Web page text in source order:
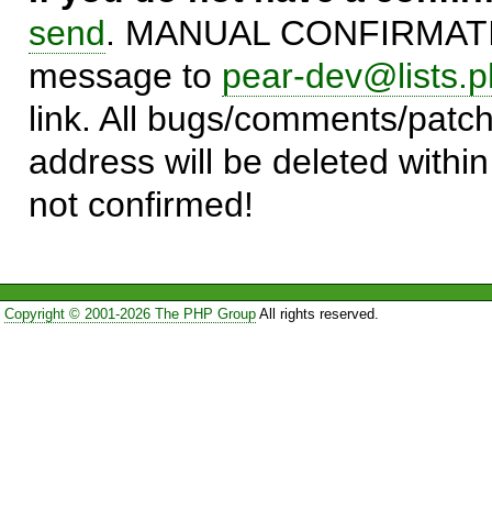
send. MANUAL
message to pear-
link. All bugs/comments/
address will be deleted
not confirmed!
Copyright © 2001-2026 The PHP GroupAll rights reserved.